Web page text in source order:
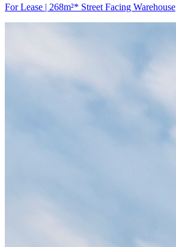
For Lease | 268m²* Street Facing Warehouse